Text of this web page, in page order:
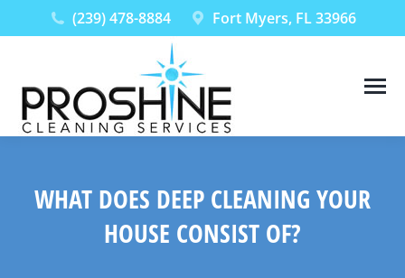
(239) 478-8884 Fort Myers, FL 33966
WHAT DOES DEEP CLEANING YOUR
HOUSE CONSIST OF?